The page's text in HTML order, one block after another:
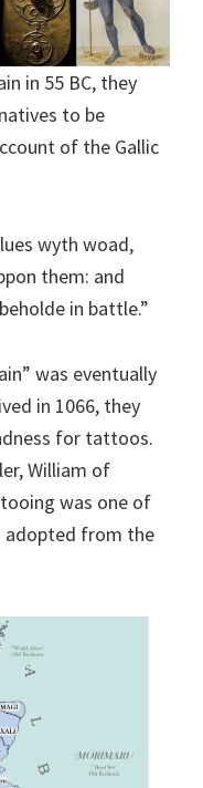
in 55 BC, they
to be
of the Gallic
wyth woad,
them: and
in battle.”
was eventually
in 1066, they
for tattoos.
William of
was one of
adopted from the